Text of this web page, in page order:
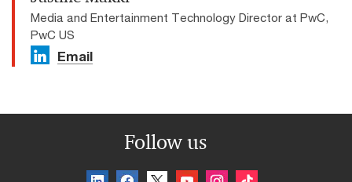
Media and Entertainment Technology Director at PwC,
PwC US
Email
Follow us